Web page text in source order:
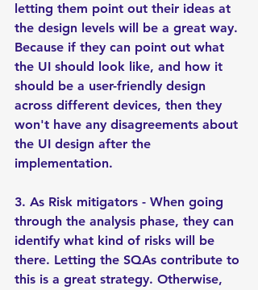
letting them point out their ideas at
the design levels will be a great way.
Because if they can point out what
the UI should look like, and how it
should be a user-friendly design
across different devices, then they
won't have any disagreements about
the UI design after the
implementation.
3. As Risk mitigators - When going
through the analysis phase, they can
identify what kind of risks will be
there. Letting the SQAs contribute to
this is a great strategy. Otherwise,